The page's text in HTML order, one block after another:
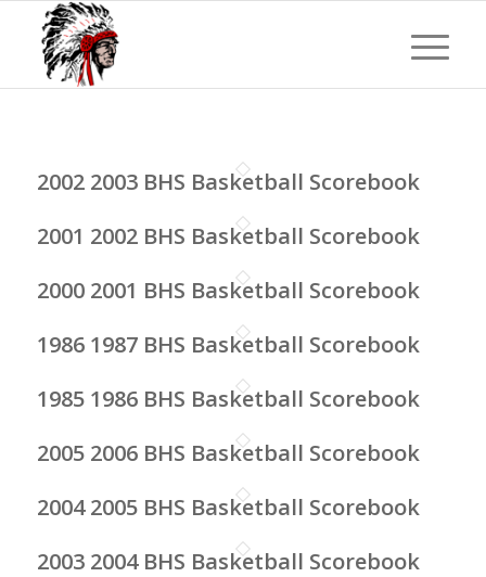
2002 2003 BHS Basketball Scorebook
2001 2002 BHS Basketball Scorebook
2000 2001 BHS Basketball Scorebook
1986 1987 BHS Basketball Scorebook
1985 1986 BHS Basketball Scorebook
2005 2006 BHS Basketball Scorebook
2004 2005 BHS Basketball Scorebook
2003 2004 BHS Basketball Scorebook